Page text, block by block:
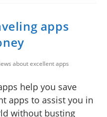
apps
about excellent apps
help you save
apps to assist you in
without busting